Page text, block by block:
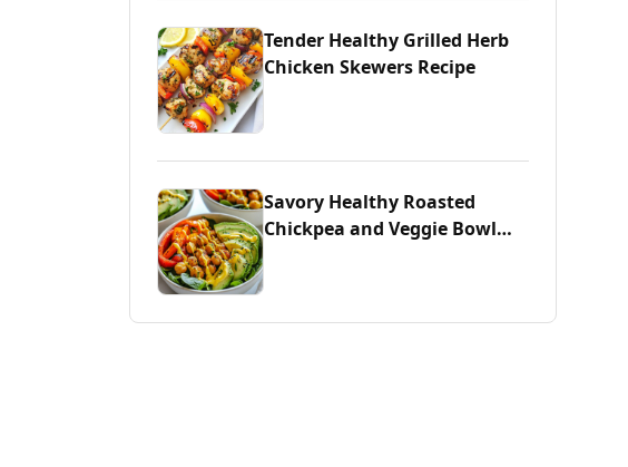
Tender Healthy Grilled Herb
Chicken Skewers Recipe
Savory Healthy Roasted
Chickpea and Veggie Bowl